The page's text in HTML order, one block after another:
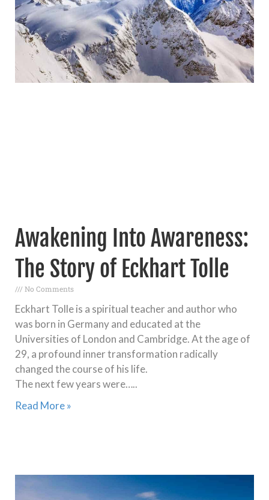
Awakening Into Awareness:
The Story of Eckhart Tolle
No Comments
Eckhart Tolle is a spiritual teacher and author who
was born in Germany and educated at the
Universities of London and Cambridge. At the age of
29, a profound inner transformation radically
changed the course of his life.
The next few years were…..
Read More »